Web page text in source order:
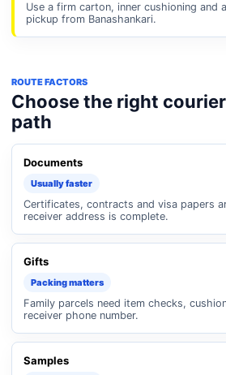
Use a firm carton, inner cushioning and
pickup from Banashankari.
ROUTE FACTORS
Choose the right
path
Documents
Usually faster
Certificates, contracts and visa papers
receiver address is complete.
Gifts
Packing matters
Family parcels need item checks,
receiver phone number.
Samples